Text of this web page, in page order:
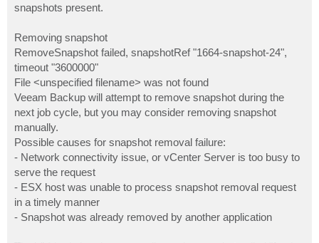
snapshots present.
Removing snapshot
RemoveSnapshot failed, snapshotRef "1664-snapshot-24",
timeout "3600000"
File <unspecified filename> was not found
Veeam Backup will attempt to remove snapshot during the
next job cycle, but you may consider removing snapshot
manually.
Possible causes for snapshot removal failure:
- Network connectivity issue, or vCenter Server is too busy to
serve the request
- ESX host was unable to process snapshot removal request
in a timely manner
- Snapshot was already removed by another application